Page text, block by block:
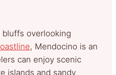
overlooking
, Mendocino is an
can enjoy scenic
islands and sandy